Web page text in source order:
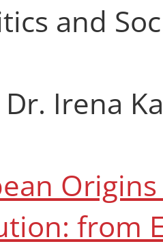
and
Irena
from